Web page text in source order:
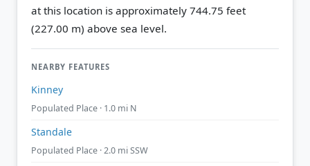
at this location is approximately 744.75 feet
(227.00 m) above sea level.
NEARBY FEATURES
Kinney
Populated Place · 1.0 mi N
Standale
Populated Place · 2.0 mi SSW